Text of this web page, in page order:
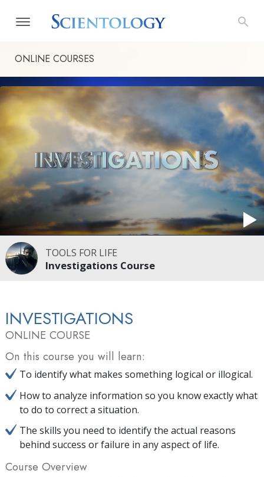
ONLINE COURSES
TOOLS FOR LIFE
Investigations Course
INVESTIGATIONS
ONLINE COURSE
On this course you will learn:
To identify what makes something logical or illogical.
How to analyze information so you know exactly what
to do to correct a situation.
The skills you need to identify the actual reasons
behind success or failure in any aspect of life.
Course Overview